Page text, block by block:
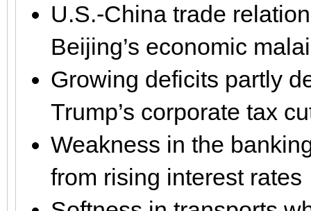
U.S.-China trade
Beijing’s economic
Growing deficits partly
Trump’s corporate tax
Weakness in the
from rising interest rates